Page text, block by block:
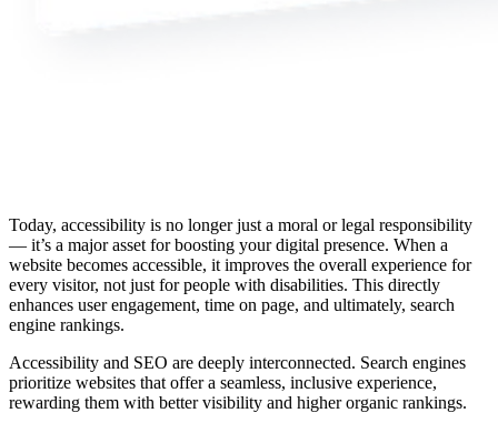
Today, accessibility is no longer just a moral or legal responsibility
— it’s a major asset for boosting your digital presence. When a
website becomes accessible, it improves the overall experience for
every visitor, not just for people with disabilities. This directly
enhances user engagement, time on page, and ultimately, search
engine rankings.
Accessibility and SEO are deeply interconnected. Search engines
prioritize websites that offer a seamless, inclusive experience,
rewarding them with better visibility and higher organic rankings.